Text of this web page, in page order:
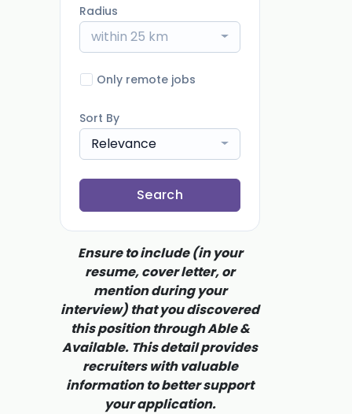
Radius
within 25 km
Only remote jobs
Sort By
Relevance
Search
Ensure to include (in your
resume, cover letter, or
mention during your
interview) that you discovered
this position through Able &
Available. This detail provides
recruiters with valuable
information to better support
your application.